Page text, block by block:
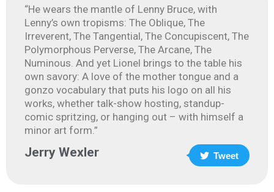
“He wears the mantle of Lenny Bruce, with
Lenny’s own tropisms: The Oblique, The
Irreverent, The Tangential, The Concupiscent, The
Polymorphous Perverse, The Arcane, The
Numinous. And yet Lionel brings to the table his
own savory: A love of the mother tongue and a
gonzo vocabulary that puts his logo on all his
works, whether talk-show hosting, standup-
comic spritzing, or hanging out – with himself a
minor art form.”
Jerry Wexler Tweet